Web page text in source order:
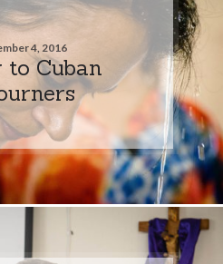
4, 2016
to Cuban